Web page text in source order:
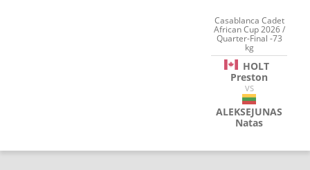
Casablanca Cadet
African Cup 2026 /
Quarter-Final -73
kg
HOLT
Preston
VS
ALEKSEJUNAS
Natas